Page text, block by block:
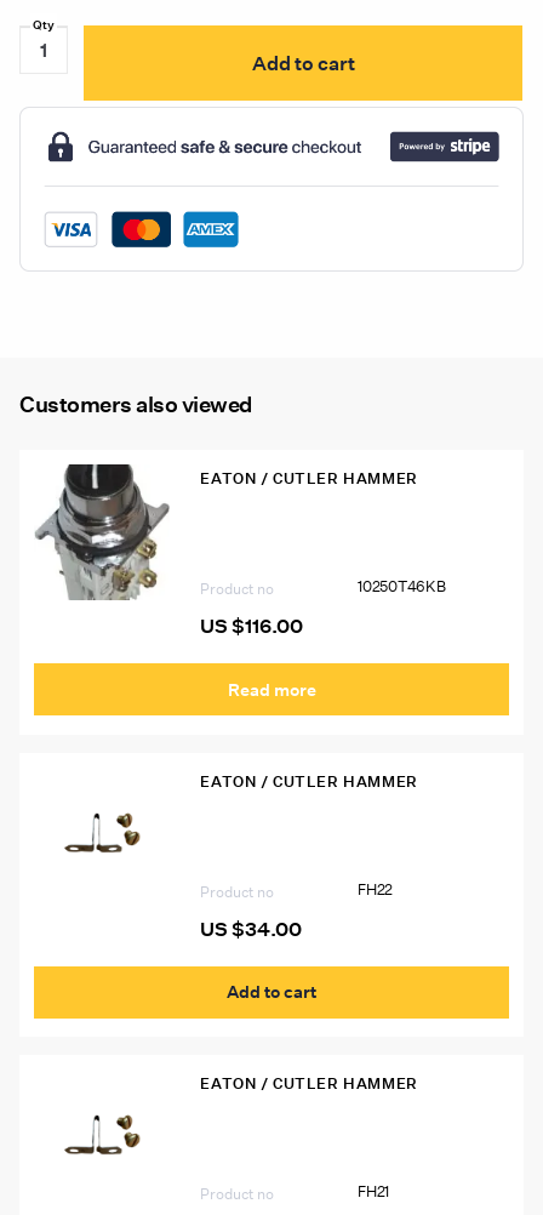
FH21
Strip
quantity
Add to cart
Customers also viewed
EATON / CUTLER HAMMER
Product no 10250T46KB
US $116.00
Read more
EATON / CUTLER HAMMER
Product no FH22
US $34.00
Add to cart
EATON / CUTLER HAMMER
Product no FH21